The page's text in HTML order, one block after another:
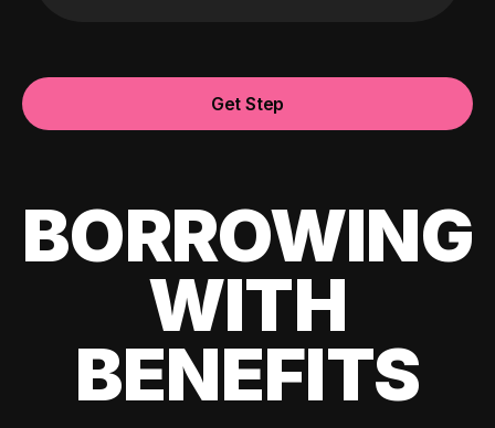
Get Step
BORROWING
WITH
BENEFITS